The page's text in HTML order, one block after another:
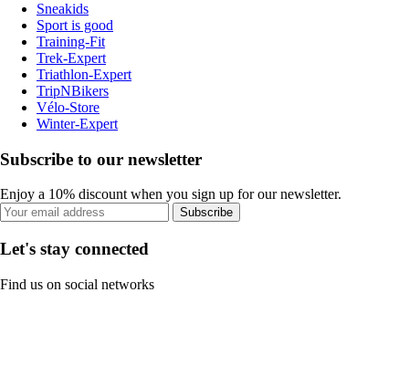
Sneakids
Sport is good
Training-Fit
Trek-Expert
Triathlon-Expert
TripNBikers
Vélo-Store
Winter-Expert
Subscribe to our newsletter
Enjoy a 10% discount when you sign up for our newsletter.
Subscribe
Let's stay connected
Find us on social networks